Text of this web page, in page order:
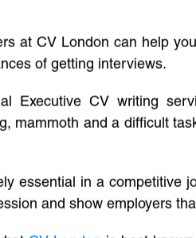
at CV London can help
of getting interviews.
Executive CV writing
mammoth and a difficult
essential in a competitive
and show employers